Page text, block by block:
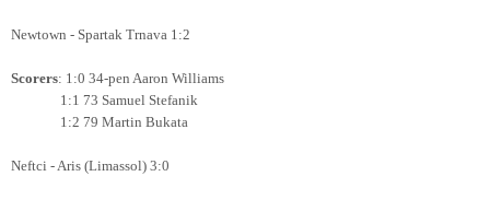
Newtown - Spartak Trnava 1:2
Scorers: 1:0 34-pen Aaron Williams
1:1 73 Samuel Stefanik
1:2 79 Martin Bukata
Neftci - Aris (Limassol) 3:0